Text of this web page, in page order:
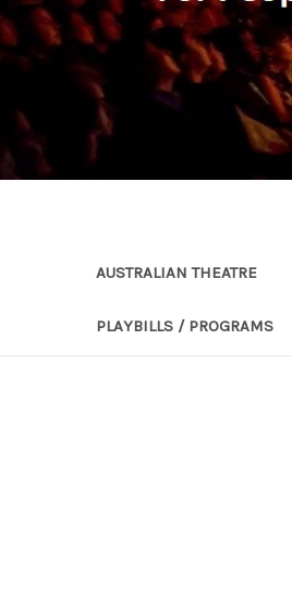
AUSTRALIAN THEATRE
PLAYBILLS / PROGRAMS